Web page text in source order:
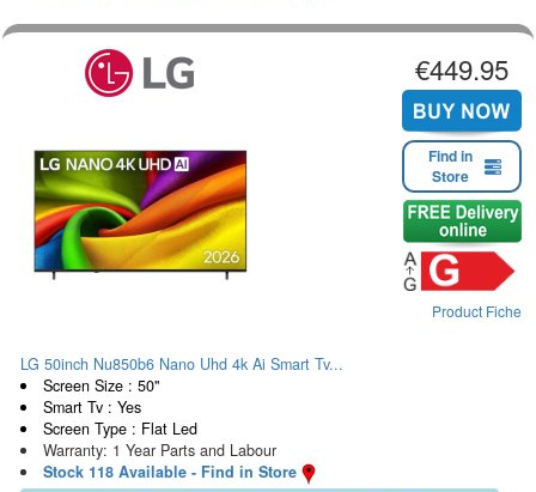
€449.95
Find in
Store
Product Fiche
LG 50inch Nu850b6 Nano Uhd 4k Ai Smart Tv...
Screen Size : 50"
Smart Tv : Yes
Screen Type : Flat Led
Warranty: 1 Year Parts and Labour
Stock 118 Available - Find in Store